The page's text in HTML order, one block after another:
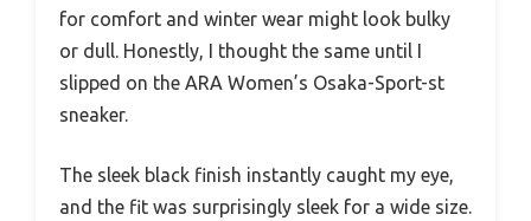
for comfort and winter wear might look bulky
or dull. Honestly, I thought the same until I
slipped on the ARA Women’s Osaka-Sport-st
sneaker.
The sleek black finish instantly caught my eye,
and the fit was surprisingly sleek for a wide size.